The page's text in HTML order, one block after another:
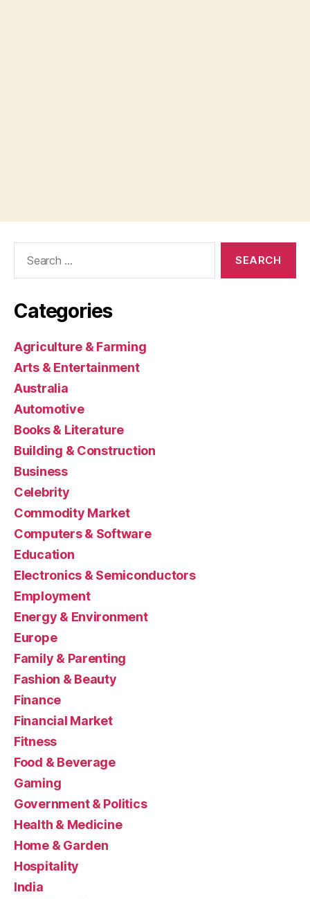
Categories
Agriculture & Farming
Arts & Entertainment
Australia
Automotive
Books & Literature
Building & Construction
Business
Celebrity
Commodity Market
Computers & Software
Education
Electronics & Semiconductors
Employment
Energy & Environment
Europe
Family & Parenting
Fashion & Beauty
Finance
Financial Market
Fitness
Food & Beverage
Gaming
Government & Politics
Health & Medicine
Home & Garden
Hospitality
India